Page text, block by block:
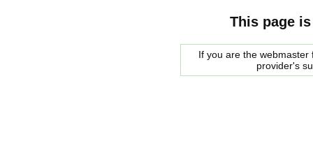
This page
If you are the
provider's